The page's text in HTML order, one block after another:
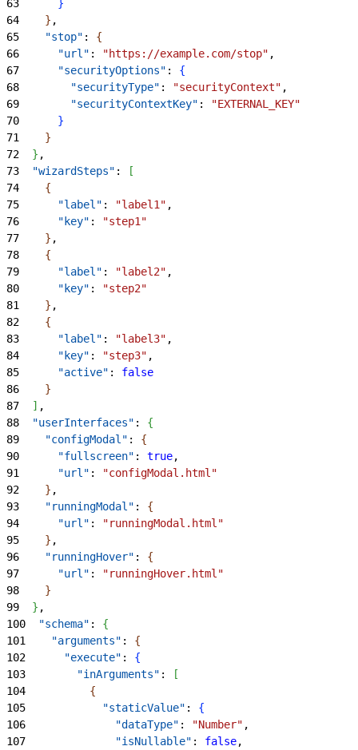
63
}
64
} ,
65
    "stop"
: {
66
      "url"
: "https://example.com/stop" ,
67
      "securityOptions"
: {
68
        "securityType"
: "securityContext" ,
69
        "securityContextKey"
:
"EXTERNAL_KEY"
70
}
71
}
72
} ,
73
  "wizardSteps"
:
[
74
{
75
      "label"
: "label1" ,
76
      "key"
:
"step1"
77
} ,
78
{
79
      "label"
: "label2" ,
80
      "key"
:
"step2"
81
} ,
82
{
83
      "label"
: "label3" ,
84
      "key"
: "step3" ,
85
      "active"
: false
86
}
87
] ,
88
  "userInterfaces"
: {
89
    "configModal"
: {
90
      "fullscreen"
: true,
91
      "url"
:
"configModal.html"
92
} ,
93
    "runningModal"
: {
94
      "url"
:
"runningModal.html"
95
} ,
96
    "runningHover"
: {
97
      "url"
:
"runningHover.html"
98
}
99
} ,
100
  "schema"
: {
101
    "arguments"
: {
102
      "execute"
: {
103
        "inArguments"
:
[
104
{
105
            "staticValue"
: {
106
              "dataType"
: "Number" ,
107
              "isNullable"
: false,